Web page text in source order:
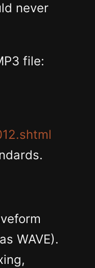
never
file:
WAVE).